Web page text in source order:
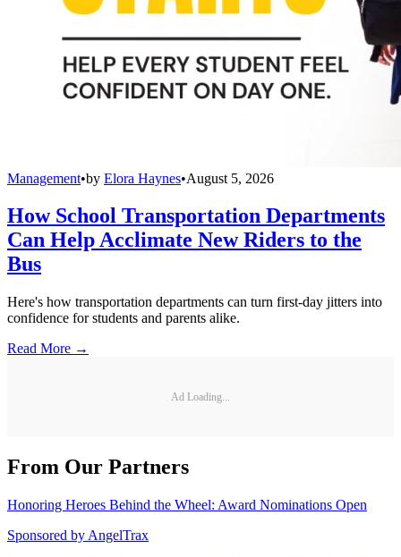
Management•by Elora Haynes•August 5, 2026
How School Transportation Departments
Can Help Acclimate New Riders to the
Bus
Here's how transportation departments can turn first-day jitters into
confidence for students and parents alike.
Read More →
Ad Loading...
From Our Partners
Honoring Heroes Behind the Wheel: Award Nominations Open
Sponsored by AngelTrax